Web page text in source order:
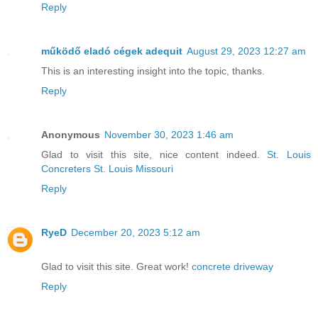
Reply
működő eladó cégek adequit August 29, 2023 12:27 am
This is an interesting insight into the topic, thanks.
Reply
Anonymous November 30, 2023 1:46 am
Glad to visit this site, nice content indeed.St. Louis
Concreters St. Louis Missouri
Reply
RyeD December 20, 2023 5:12 am
Glad to visit this site. Great work! concrete driveway
Reply